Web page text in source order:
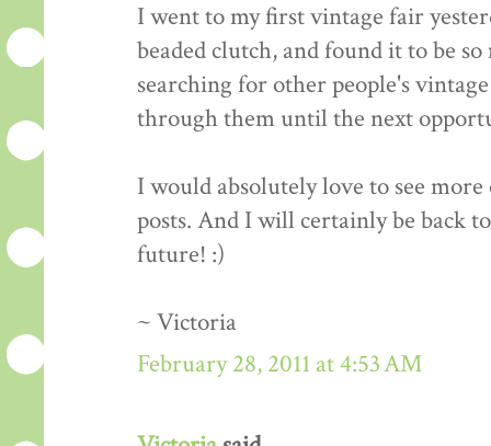
I went to my first vintage fair
beaded clutch, and found it to be
searching for other people's
through them until the next
I would absolutely love to see
posts. And I will certainly be back
future! :)
~ Victoria
February 28, 2011 at 4:53 AM